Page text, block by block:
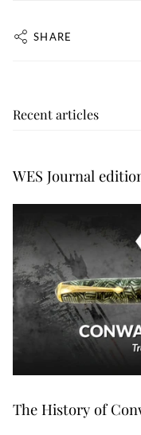
SHARE
Recent articles
WES Journal
The History of